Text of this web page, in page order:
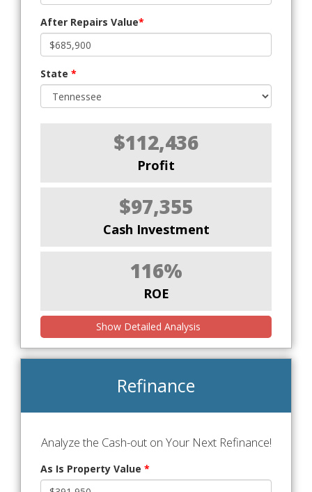
After Repairs Value*
State *
$112,436
Profit
$97,355
Cash Investment
116%
ROE
Show Detailed Analysis
Refinance
Analyze the Cash-out on Your Next Refinance!
As Is Property Value *